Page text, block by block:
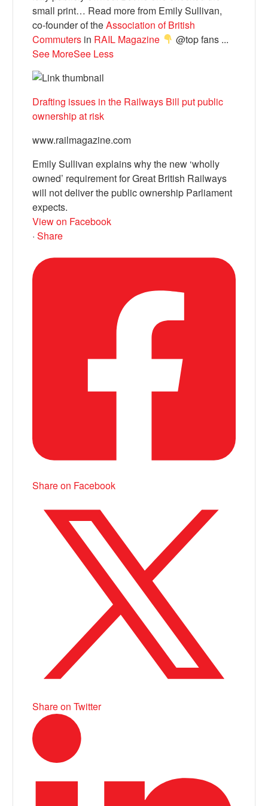
small print… Read more from Emily Sullivan,
co-founder of theAssociation of British
Commuters in RAIL Magazine @top fans ...
See MoreSee Less
Drafting issues in the Railways Bill put public
ownership at risk
www.railmagazine.com
Emily Sullivan explains why the new ‘wholly
owned’ requirement for Great British Railways
will not deliver the public ownership Parliament
expects.
View on Facebook
· Share
Share on Facebook
Share on Twitter